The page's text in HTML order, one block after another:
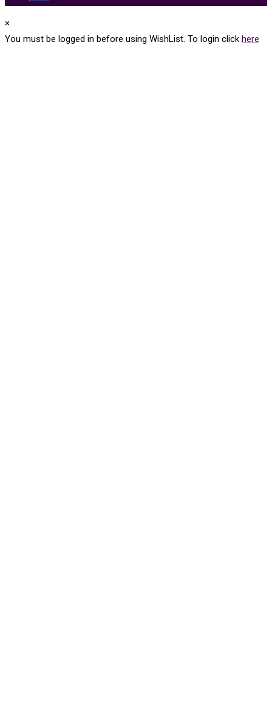
×
You must be logged in before using WishList. To login click here